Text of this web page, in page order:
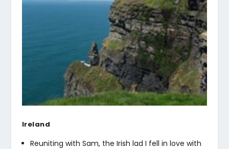
Ireland
Reuniting with Sam, the Irish lad I fell in love with